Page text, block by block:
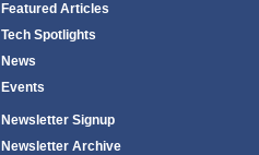
Featured Articles
Tech Spotlights
News
Events
Newsletter Signup
Newsletter Archive